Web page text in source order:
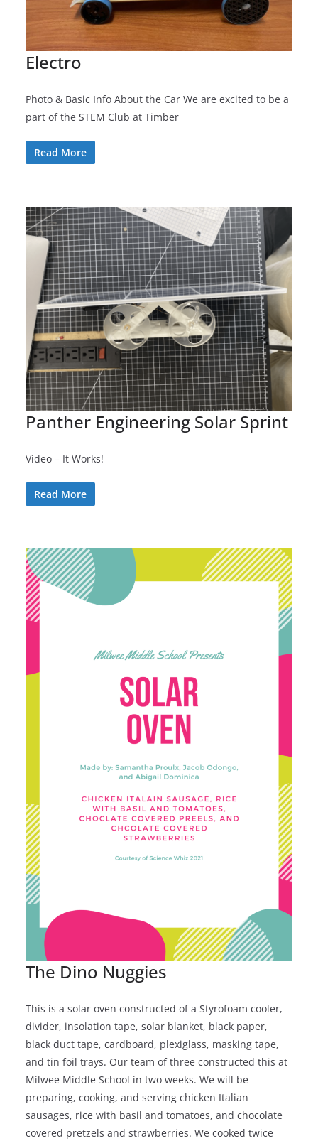
Electro
Photo & Basic Info About the Car We are excited to be a
part of the STEM Club at Timber
Read More
Panther Engineering Solar Sprint
Video – It Works!
Read More
The Dino Nuggies
This is a solar oven constructed of a Styrofoam cooler,
divider, insolation tape, solar blanket, black paper,
black duct tape, cardboard, plexiglass, masking tape,
and tin foil trays. Our team of three constructed this at
Milwee Middle School in two weeks. We will be
preparing, cooking, and serving chicken Italian
sausages, rice with basil and tomatoes, and chocolate
covered pretzels and strawberries. We cooked twice